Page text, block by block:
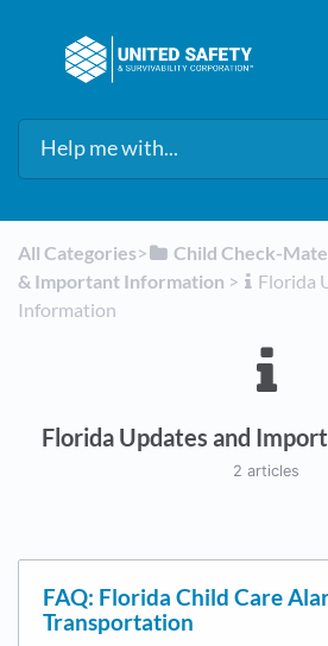
All Categories​>​ ​Child Check-
& Important Information ​ > ​
​Florida
Information
Florida Updates and
2 articles
FAQ: Florida Child Care
Transportation